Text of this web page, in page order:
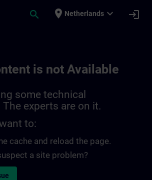
search place Netherlands expand_more login
is not Available
some technical
experts are on it.
to:
cache and reload the page.
a site problem?